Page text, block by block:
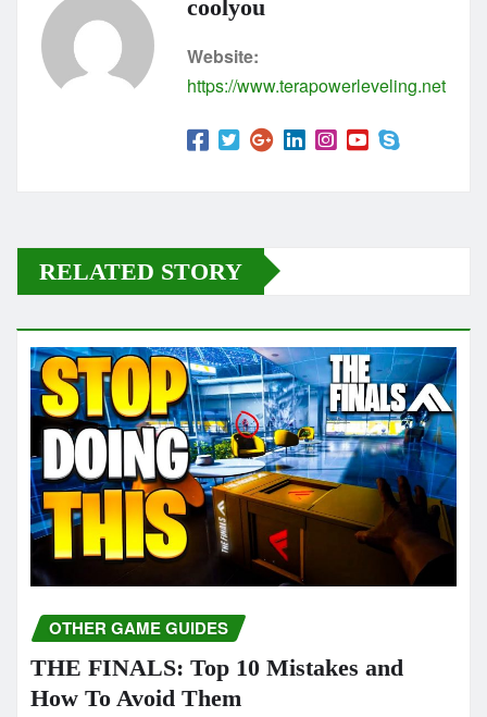
coolyou
Website:
https://www.terapowerleveling.net
RELATED STORY
OTHER GAME GUIDES
THE FINALS: Top 10 Mistakes and
How To Avoid Them